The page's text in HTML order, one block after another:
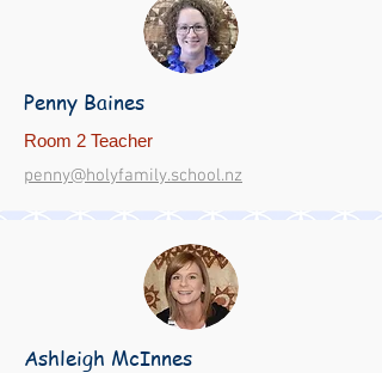
Penny Baines
Room 2 Teacher
penny@holyfamily.school.nz
Ashleigh McInnes